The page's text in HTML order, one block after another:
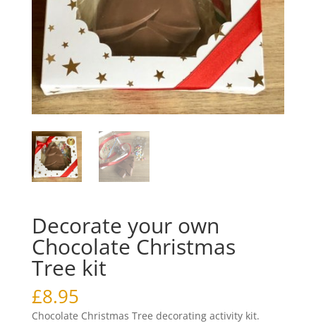
Decorate your own
Chocolate Christmas
Tree kit
£8.95
Chocolate Christmas Tree decorating activity kit.